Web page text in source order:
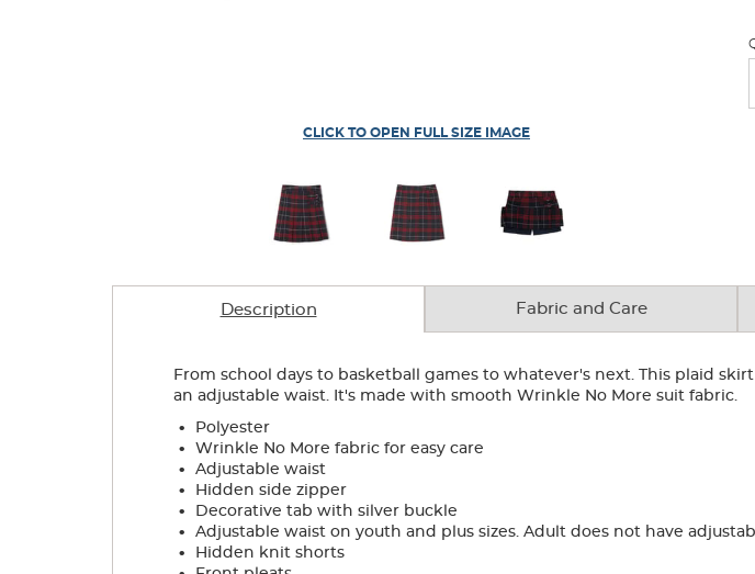
CLICK TO OPEN FULL SIZE IMAGE
Description Fabric and Care
From school days to basketball games to whatever's next. This plaid
an adjustable waist. It's made with smooth Wrinkle No More suit fabric.
. Polyester
. Wrinkle No More fabric for easy care
. Adjustable waist
. Hidden side zipper
. Decorative tab with silver buckle
. Adjustable waist on youth and plus sizes. Adult does not have
. Hidden knit shorts
.